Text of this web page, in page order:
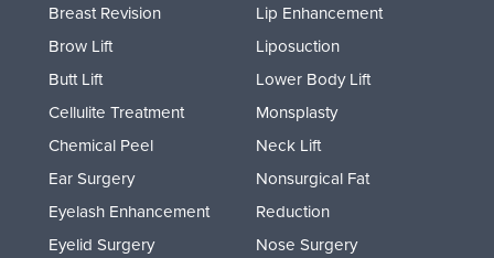
Breast Revision
Brow Lift
Butt Lift
Cellulite Treatment
Chemical Peel
Ear Surgery
Eyelash Enhancement
Eyelid Surgery
Lip Enhancement
Liposuction
Lower Body Lift
Monsplasty
Neck Lift
Nonsurgical Fat
Reduction
Nose Surgery